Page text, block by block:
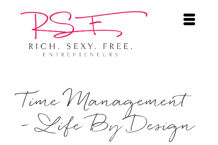
Time Management
– Life By Design